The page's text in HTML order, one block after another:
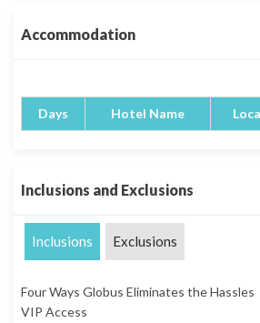
Accommodation
Days Hotel Name
Inclusions and Exclusions
Inclusions Exclusions
Four Ways Globus Eliminates the Hassles
VIP Access